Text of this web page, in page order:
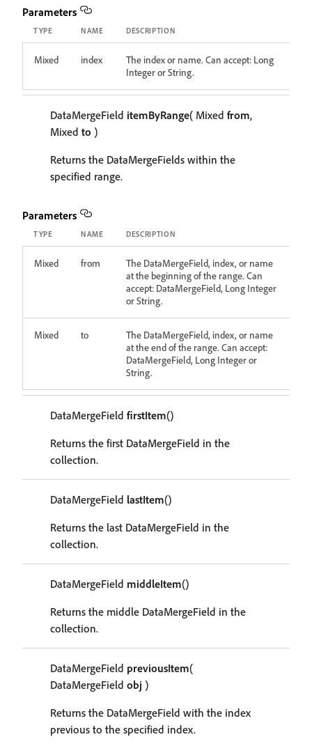
Parameters
TYPE NAME DESCRIPTION
Mixed index
The index or name. Can accept: Long
Integer or String.
DataMergeField itemByRange( Mixed from,
Mixed to )
Returns the DataMergeFields within the
specified range.
Parameters
TYPE NAME DESCRIPTION
Mixed from
The DataMergeField, index, or name
at the beginning of the range. Can
accept: DataMergeField, Long Integer
or String.
Mixed to
The DataMergeField, index, or name
at the end of the range. Can accept:
DataMergeField, Long Integer or
String.
DataMergeField firstItem()
Returns the first DataMergeField in the
collection.
DataMergeField lastItem()
Returns the last DataMergeField in the
collection.
DataMergeField middleItem()
Returns the middle DataMergeField in the
collection.
DataMergeField previousItem(
DataMergeField obj )
Returns the DataMergeField with the index
previous to the specified index.